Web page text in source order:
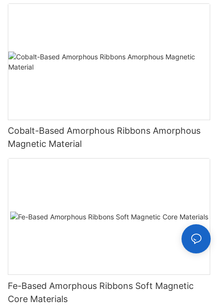
Cobalt-Based Amorphous Ribbons Amorphous
Magnetic Material
Fe-Based Amorphous Ribbons Soft Magnetic
Core Materials